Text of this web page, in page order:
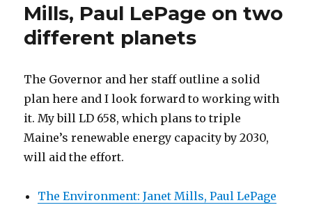
Mills, Paul LePage on two
different planets
The Governor and her staff outline a solid
plan here and I look forward to working with
it. My bill LD 658, which plans to triple
Maine’s renewable energy capacity by 2030,
will aid the effort.
The Environment: Janet Mills, Paul LePage